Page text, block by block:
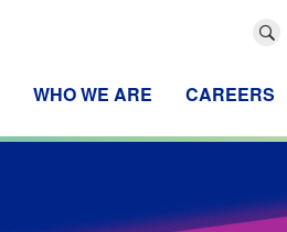
WHO WE ARE CAREERS